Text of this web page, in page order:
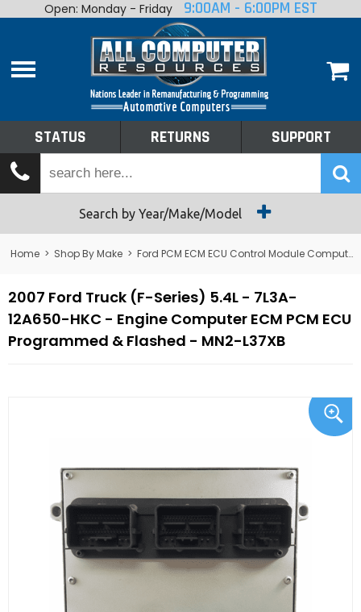
Home
Shop By Make
Tech Talk
Returns
Open: Monday - Friday 9:00AM - 6:00PM EST
STATUS RETURNS SUPPORT
Search by Year/Make/Model
Home > Shop By Make > Ford PCM ECM ECU Control Module Computer
2007 Ford Truck (F-Series) 5.4L - 7L3A-
12A650-HKC - Engine Computer ECM PCM ECU
Programmed & Flashed - MN2-L37XB